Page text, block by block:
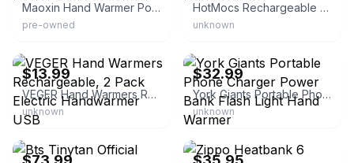
Maoxin Hand Warmer Power Bank 5000mah
pre-owned
HotMocs Rechargeable Hand Warmer
unknown
$13.99
VEGER Hand Warmers Rechargeable, 2 Pack Electric Handwarmer USB
unknown
$32.99
York Giants Portable Phone Charger Power Bank Flash Light Hand Warmer
unknown
eBay - ncplanet eBay - battlbox